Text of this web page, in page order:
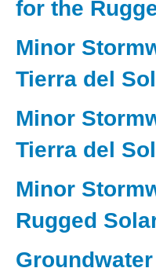
for the
Minor
Tierra del
Minor
Tierra del
Minor
Rugged